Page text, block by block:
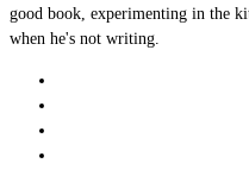
good book, experimenting in the
when he's not writing.